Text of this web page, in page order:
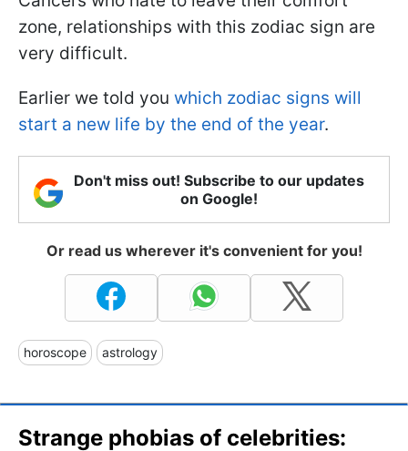
zone, relationships with this zodiac sign are
very difficult.
Earlier we told you which zodiac signs will
start a new life by the end of the year.
Don't miss out! Subscribe to our updates
on Google!
Or read us wherever it's convenient for you!
horoscope astrology
Strange phobias of celebrities: